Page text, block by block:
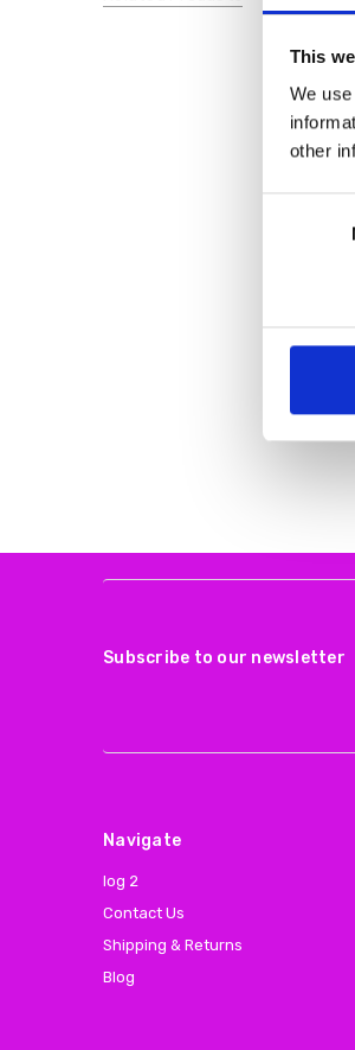
This
We
other
Subscribe to our newsletter
Navigate
log 2
Contact Us
Shipping & Returns
Blog